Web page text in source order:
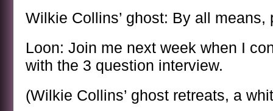
Wilkie Collins’ ghost: By all means,
Loon: Join me next week when I
with the 3 question interview.
(Wilkie Collins’ ghost retreats, a